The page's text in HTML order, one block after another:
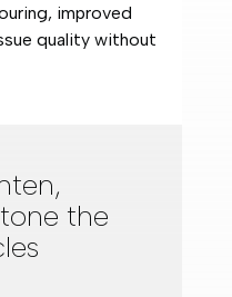
improved
quality without
the